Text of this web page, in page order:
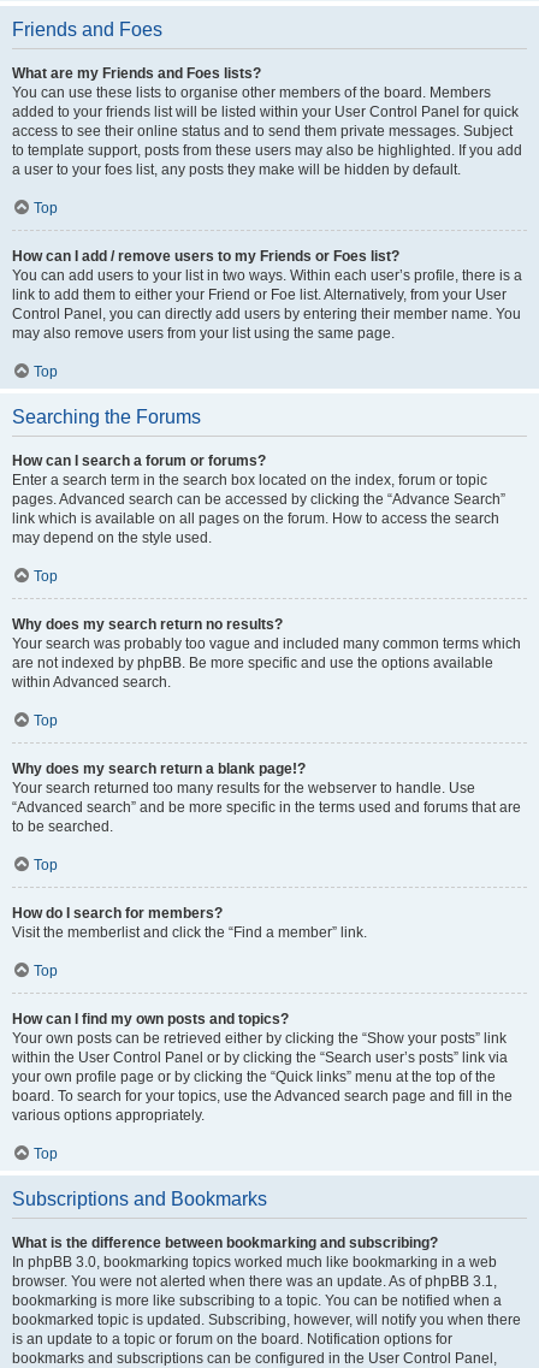
Friends and Foes
What are my Friends and Foes lists?
You can use these lists to organise other members of the board. Members
added to your friends list will be listed within your User Control Panel for quick
access to see their online status and to send them private messages. Subject
to template support, posts from these users may also be highlighted. If you add
a user to your foes list, any posts they make will be hidden by default.
Top
How can I add / remove users to my Friends or Foes list?
You can add users to your list in two ways. Within each user’s profile, there is a
link to add them to either your Friend or Foe list. Alternatively, from your User
Control Panel, you can directly add users by entering their member name. You
may also remove users from your list using the same page.
Top
Searching the Forums
How can I search a forum or forums?
Enter a search term in the search box located on the index, forum or topic
pages. Advanced search can be accessed by clicking the “Advance Search”
link which is available on all pages on the forum. How to access the search
may depend on the style used.
Top
Why does my search return no results?
Your search was probably too vague and included many common terms which
are not indexed by phpBB. Be more specific and use the options available
within Advanced search.
Top
Why does my search return a blank page!?
Your search returned too many results for the webserver to handle. Use
“Advanced search” and be more specific in the terms used and forums that are
to be searched.
Top
How do I search for members?
Visit the memberlist and click the “Find a member” link.
Top
How can I find my own posts and topics?
Your own posts can be retrieved either by clicking the “Show your posts” link
within the User Control Panel or by clicking the “Search user’s posts” link via
your own profile page or by clicking the “Quick links” menu at the top of the
board. To search for your topics, use the Advanced search page and fill in the
various options appropriately.
Top
Subscriptions and Bookmarks
What is the difference between bookmarking and subscribing?
In phpBB 3.0, bookmarking topics worked much like bookmarking in a web
browser. You were not alerted when there was an update. As of phpBB 3.1,
bookmarking is more like subscribing to a topic. You can be notified when a
bookmarked topic is updated. Subscribing, however, will notify you when there
is an update to a topic or forum on the board. Notification options for
bookmarks and subscriptions can be configured in the User Control Panel,